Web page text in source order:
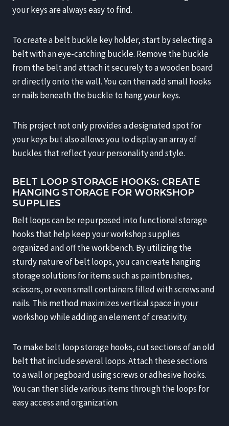
your keys are always easy to find.
To create a belt buckle key holder, start by selecting a
belt with an eye-catching buckle. Remove the buckle
from the belt and attach it securely to a wooden board
or directly onto the wall. You can then add small hooks
or nails beneath the buckle to hang your keys.
This project not only provides a designated spot for
your keys but also allows you to display an array of
buckles that reflect your personality and style.
BELT LOOP STORAGE HOOKS: CREATE
HANGING STORAGE FOR WORKSHOP
SUPPLIES
Belt loops can be repurposed into functional storage
hooks that help keep your workshop supplies
organized and off the workbench. By utilizing the
sturdy nature of belt loops, you can create hanging
storage solutions for items such as paintbrushes,
scissors, or even small containers filled with screws and
nails. This method maximizes vertical space in your
workshop while adding an element of creativity.
To make belt loop storage hooks, cut sections of an old
belt that include several loops. Attach these sections
to a wall or pegboard using screws or adhesive hooks.
You can then slide various items through the loops for
easy access and organization.